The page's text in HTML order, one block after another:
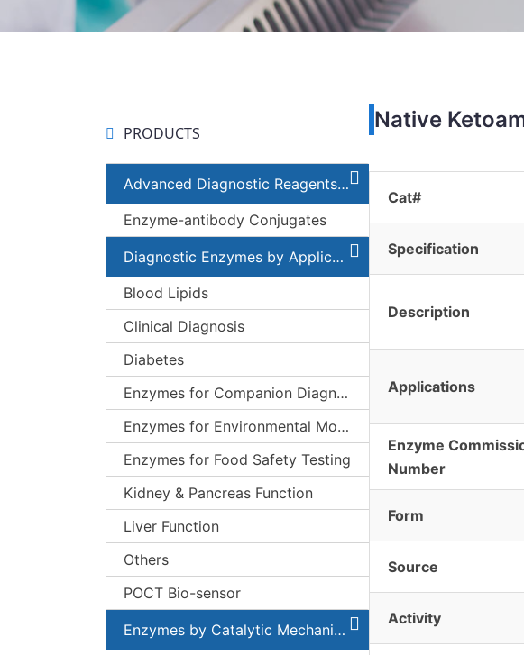
PRODUCTS
Advanced Diagnostic Reagents and Components
Enzyme-antibody Conjugates
Diagnostic Enzymes by Applications
Blood Lipids
Clinical Diagnosis
Diabetes
Enzymes for Companion Diagnostics (CDx)
Enzymes for Environmental Monitoring
Enzymes for Food Safety Testing
Kidney & Pancreas Function
Liver Function
Others
POCT Bio-sensor
Enzymes by Catalytic Mechanism
Native
Cat#
Specification
Description
Applications
Enzyme
Number
Form
Source
Activity